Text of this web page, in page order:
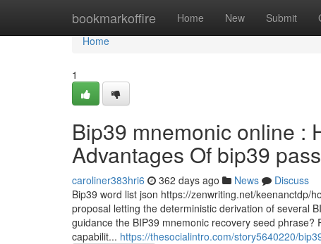
bookmarkoffire Home New Submit
Home
Home
1
Bip39 mnemonic online :
Advantages Of bip39
caroliner383hri6 362 days ago News
Discuss
Bip39 word list json https://zenwriting.net/keenanctdp/
proposal letting the deterministic derivation of several
guidance the BIP39 mnemonic recovery seed
capabilit... https://thesocialintro.com/story5640220/